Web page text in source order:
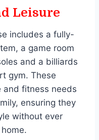
Leisure
includes a fully-
a game room
and a billiards
gym. These
and fitness needs
ensuring they
without ever